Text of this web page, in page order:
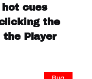
cues
the
Player